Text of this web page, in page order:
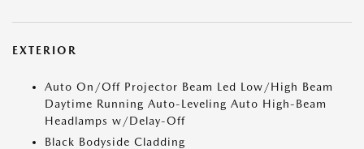
EXTERIOR
Auto On/Off Projector Beam Led Low/High Beam
Daytime Running Auto-Leveling Auto High-Beam
Headlamps w/Delay-Off
Black Bodyside Cladding